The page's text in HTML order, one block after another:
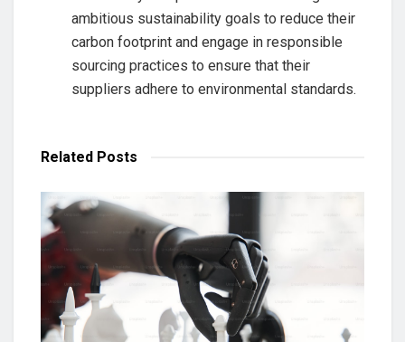
ambitious sustainability goals to reduce their
carbon footprint and engage in responsible
sourcing practices to ensure that their
suppliers adhere to environmental standards.
Related Posts